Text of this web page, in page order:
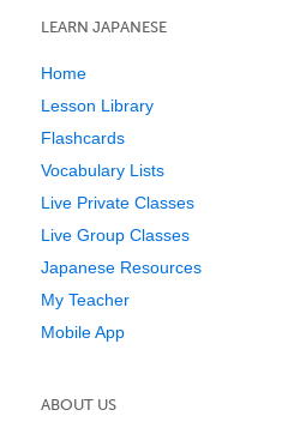
LEARN JAPANESE
Home
Lesson Library
Flashcards
Vocabulary Lists
Live Private Classes
Live Group Classes
Japanese Resources
My Teacher
Mobile App
ABOUT US